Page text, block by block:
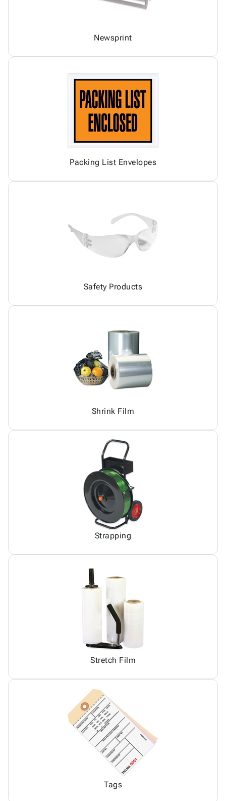
Newsprint
Packing List Envelopes
Safety Products
Shrink Film
Strapping
Stretch Film
Tags